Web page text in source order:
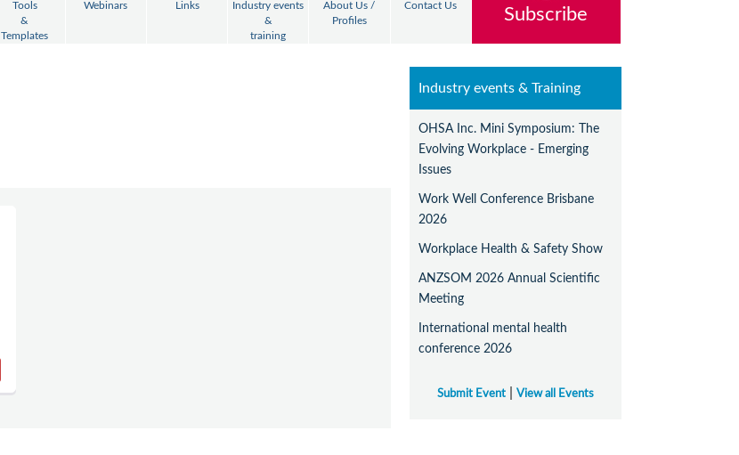
Tools
&
Templates
Webinars Links
Industry events
&
training
About Us /
Profiles
Contact Us Subscribe
Industry events & Training
OHSA Inc. Mini Symposium: The
Evolving Workplace - Emerging
Issues
Work Well Conference Brisbane
2026
Workplace Health & Safety Show
ANZSOM 2026 Annual Scientific
Meeting
International mental health
conference 2026
Submit Event |View all Events